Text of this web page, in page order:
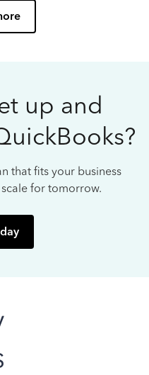
up and
that fits your business
for tomorrow.